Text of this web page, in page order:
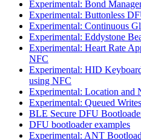
Experimental: Bond
Experimental: Buttonless
Experimental: Continuous
Experimental: Eddystone
Experimental: Heart Rate
NFC
Experimental: HID
using NFC
Experimental: Location and
Experimental: Queued
BLE Secure DFU
DFU bootloader examples
Experimental: ANT